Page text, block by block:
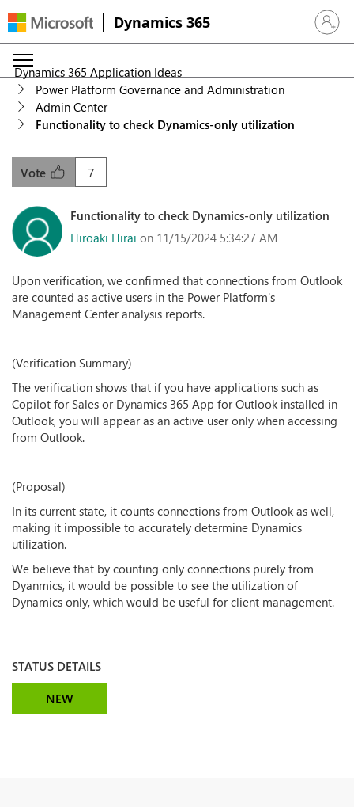
Dynamics 365 Sign in
Dynamics 365 Application Ideas
Power Platform Governance and Administration
Admin Center
Functionality to check Dynamics-only utilization
7
Vote
Functionality to check Dynamics-only utilization
Hiroaki Hirai on 11/15/2024 5:34:27 AM
Upon verification, we confirmed that connections from Outlook
are counted as active users in the Power Platform's
Management Center analysis reports.
(Verification Summary)
The verification shows that if you have applications such as
Copilot for Sales or Dynamics 365 App for Outlook installed in
Outlook, you will appear as an active user only when accessing
from Outlook.
(Proposal)
In its current state, it counts connections from Outlook as well,
making it impossible to accurately determine Dynamics
utilization.
We believe that by counting only connections purely from
Dyanmics, it would be possible to see the utilization of
Dynamics only, which would be useful for client management.
STATUS DETAILS
NEW